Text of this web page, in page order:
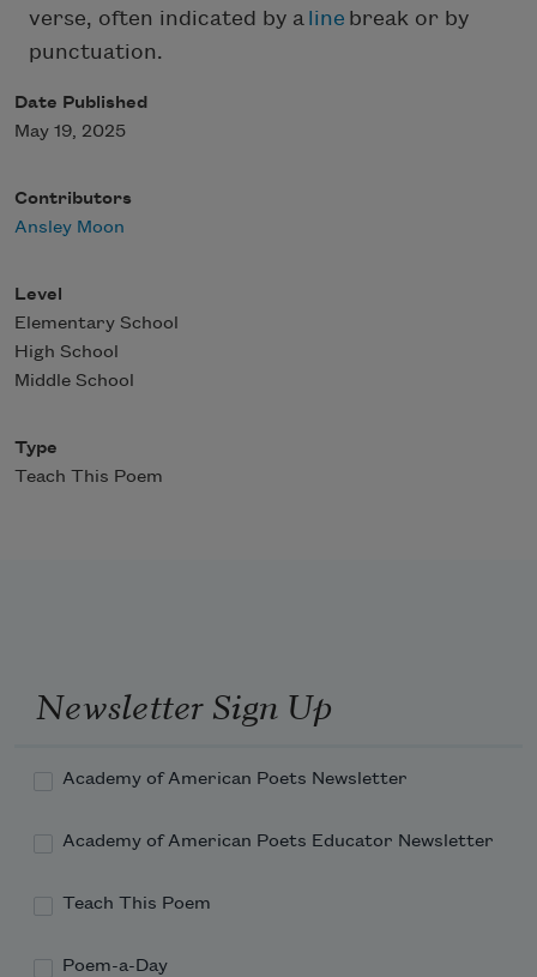
verse, often indicated by a line break or by
punctuation.
Date Published
May 19, 2025
Contributors
Ansley Moon
Level
Elementary School
High School
Middle School
Type
Teach This Poem
Newsletter Sign Up
Academy of American Poets Newsletter
Academy of American Poets Educator Newsletter
Teach This Poem
Poem-a-Day